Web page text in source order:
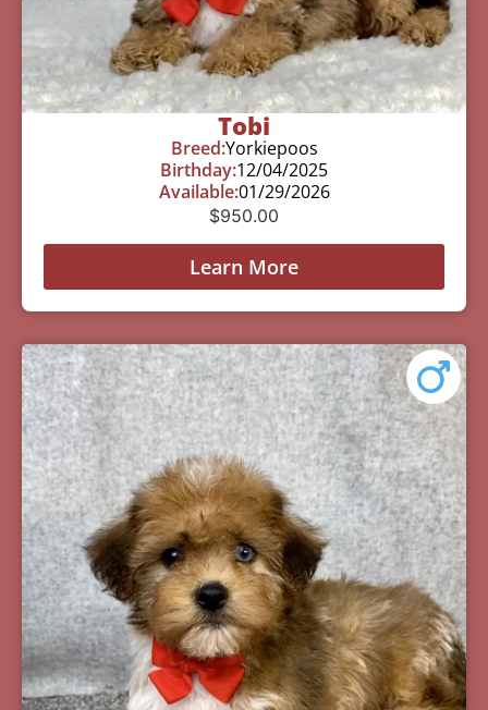
Tobi
Breed:Yorkiepoos
Birthday:12/04/2025
Available:01/29/2026
$950.00
Learn More